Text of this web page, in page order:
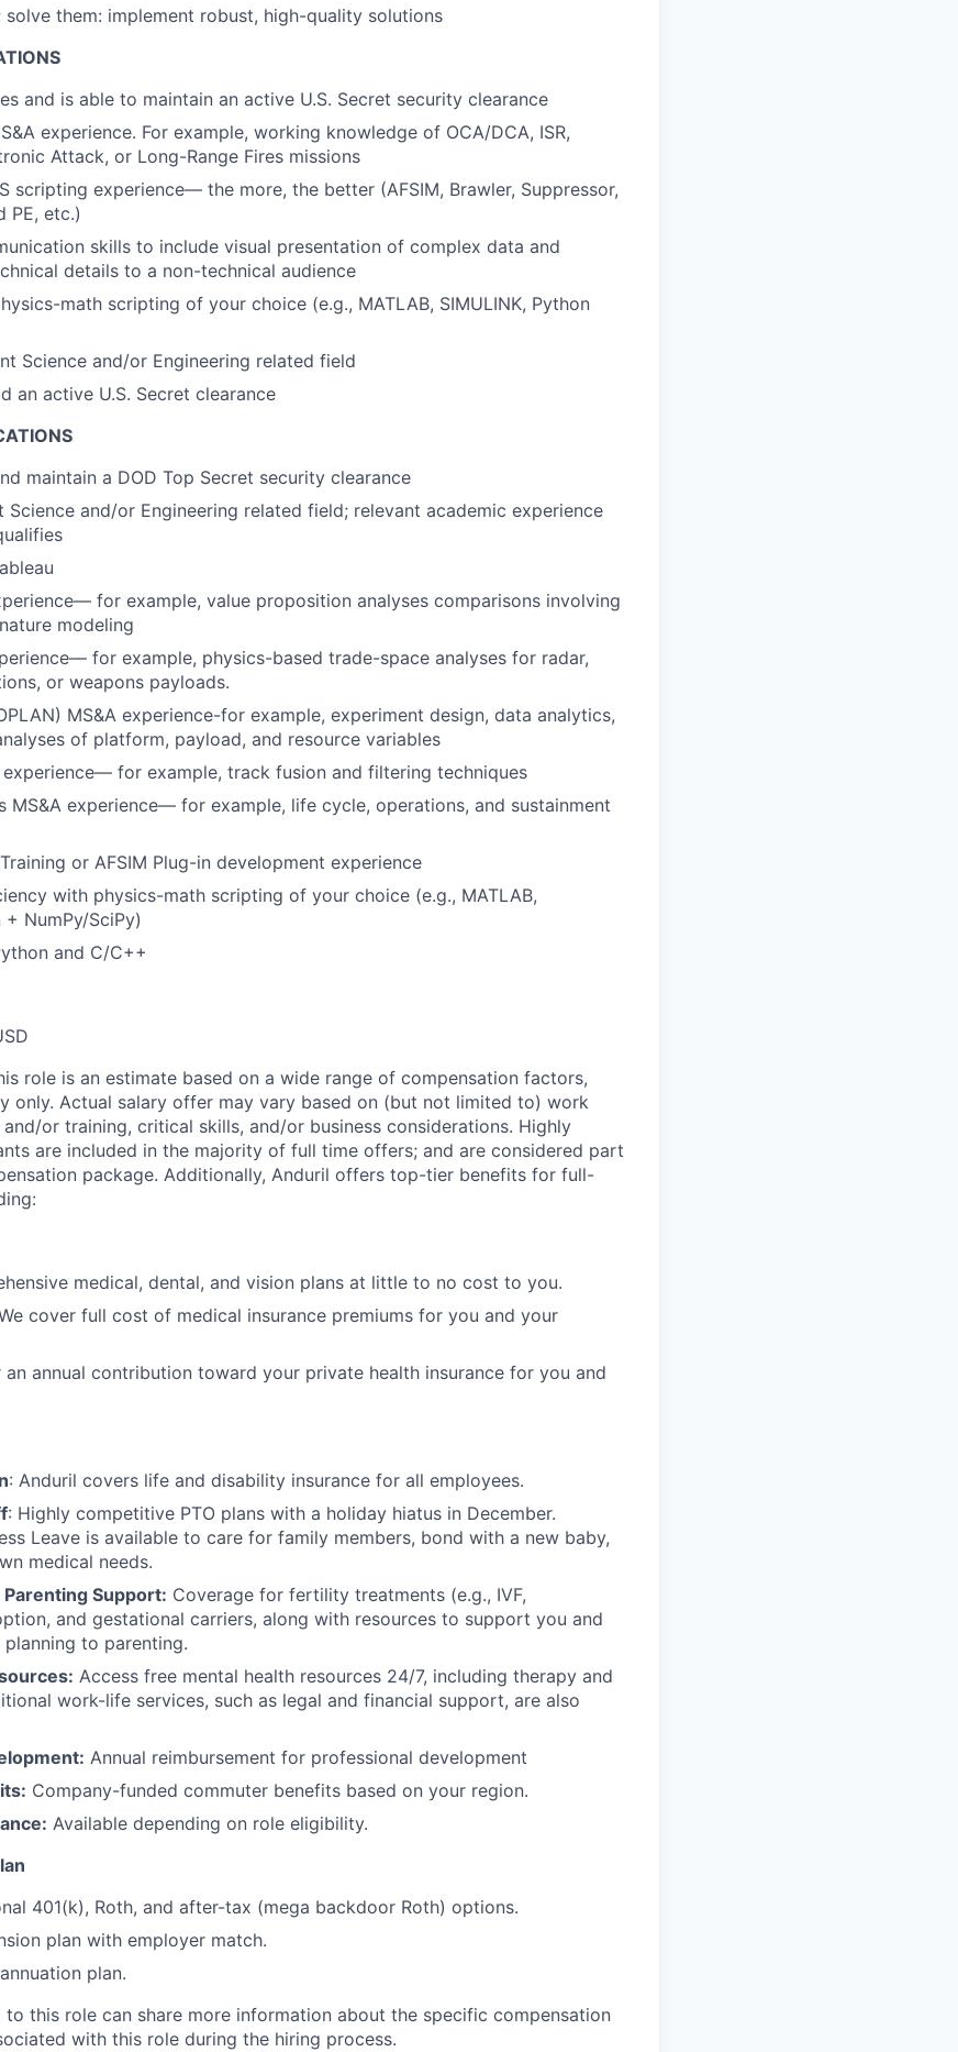
them: implement robust, high-quality solutions
and is able to maintain an active U.S. Secret security clearance
experience. For example, working knowledge of OCA/DCA, ISR,
Attack, or Long-Range Fires missions
scripting experience— the more, the better (AFSIM, Brawler, Suppressor,
PE, etc.)
skills to include visual presentation of complex data and
details to a non-technical audience
math scripting of your choice (e.g., MATLAB, SIMULINK, Python
Science and/or Engineering related field
an active U.S. Secret clearance
maintain a DOD Top Secret security clearance
Science and/or Engineering related field; relevant academic experience
for example, value proposition analyses comparisons involving
modeling
for example, physics-based trade-space analyses for radar,
or weapons payloads.
MS&A experience-for example, experiment design, data analytics,
of platform, payload, and resource variables
experience— for example, track fusion and filtering techniques
MS&A experience— for example, life cycle, operations, and sustainment
or AFSIM Plug-in development experience
with physics-math scripting of your choice (e.g., MATLAB,
+ NumPy/SciPy)
and C/C++
role is an estimate based on a wide range of compensation factors,
only. Actual salary offer may vary based on (but not limited to) work
or training, critical skills, and/or business considerations. Highly
are included in the majority of full time offers; and are considered part
package. Additionally, Anduril offers top-tier benefits for full-
medical, dental, and vision plans at little to no cost to you.
cover full cost of medical insurance premiums for you and your
an annual contribution toward your private health insurance for you and
: Anduril covers life and disability insurance for all employees.
: Highly competitive PTO plans with a holiday hiatus in December.
Leave is available to care for family members, bond with a new baby,
medical needs.
Parenting Support: Coverage for fertility treatments (e.g., IVF,
and gestational carriers, along with resources to support you and
to parenting.
Access free mental health resources 24/7, including therapy and
work-life services, such as legal and financial support, are also
Annual reimbursement for professional development
Company-funded commuter benefits based on your region.
Available depending on role eligibility.
401(k), Roth, and after-tax (mega backdoor Roth) options.
plan with employer match.
plan.
to this role can share more information about the specific compensation
with this role during the hiring process.